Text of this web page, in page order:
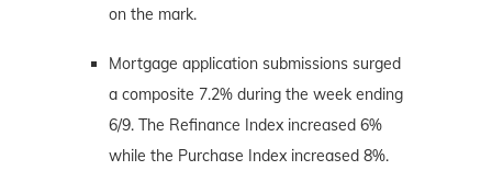
on the mark.
Mortgage application submissions surged
a composite 7.2% during the week ending
6/9. The Refinance Index increased 6%
while the Purchase Index increased 8%.